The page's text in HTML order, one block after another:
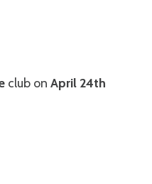
club on April 24th